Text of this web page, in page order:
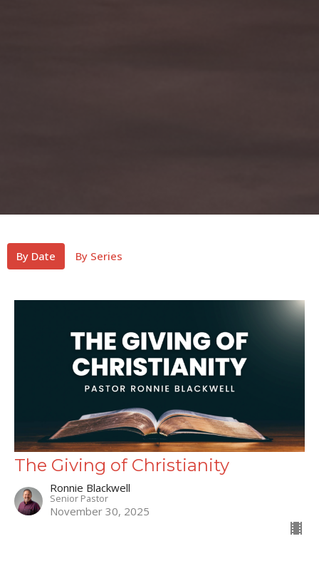
By Date By Series
The Giving of Christianity
Ronnie Blackwell
Senior Pastor
November 30, 2025